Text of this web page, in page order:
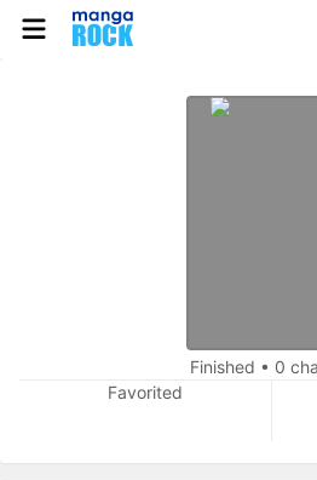
Finished • 0
Favorited